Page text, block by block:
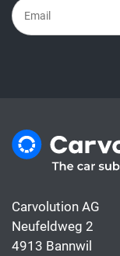
usually only
Carvolution AG
Neufeldweg 2
4913 Bannwil